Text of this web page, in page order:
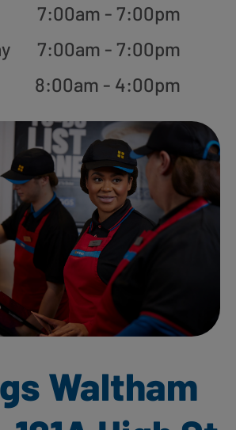
7:00am - 7:00pm
7:00am - 7:00pm
8:00am - 4:00pm
Waltham